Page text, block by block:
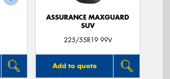
ASSURANCE MAXGUARD
SUV
225/55R19 99V
Add to quote